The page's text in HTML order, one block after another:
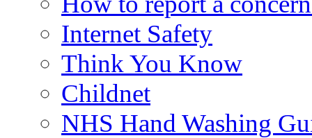
Internet Safety
Think You Know
Childnet
NHS Hand Washing